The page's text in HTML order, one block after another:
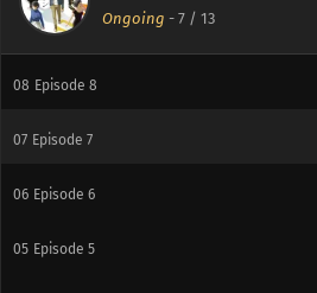
Ongoing - 7 / 13
Episode 9
08 Episode 8
07 Episode 7
06 Episode 6
05 Episode 5